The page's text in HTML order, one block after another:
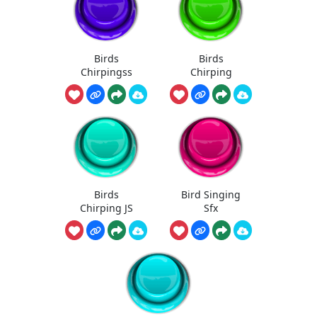
Birds
Chirpingss
Birds
Chirping
Birds
Chirping JS
Bird Singing
Sfx